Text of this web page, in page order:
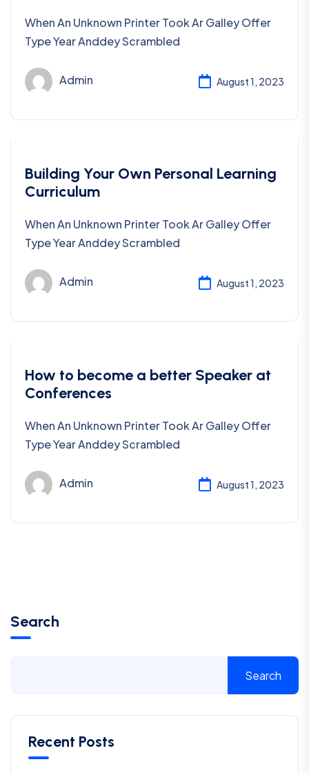
When An Unknown Printer Took Ar Galley Offer
Type Year Anddey Scrambled
Admin August 1, 2023
Business
Building Your Own Personal Learning
Curriculum
When An Unknown Printer Took Ar Galley Offer
Type Year Anddey Scrambled
Admin August 1, 2023
Business
How to become a better Speaker at
Conferences
When An Unknown Printer Took Ar Galley Offer
Type Year Anddey Scrambled
Admin August 1, 2023
Search
Search
Recent Posts